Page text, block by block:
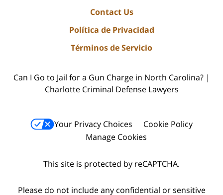
Contact Us
Política de Privacidad
Términos de Servicio
Can I Go to Jail for a Gun Charge in North Carolina? |
Charlotte Criminal Defense Lawyers
Your Privacy Choices
Cookie Policy
Manage Cookies
This site is protected by reCAPTCHA.
Please do not include any confidential or sensitive